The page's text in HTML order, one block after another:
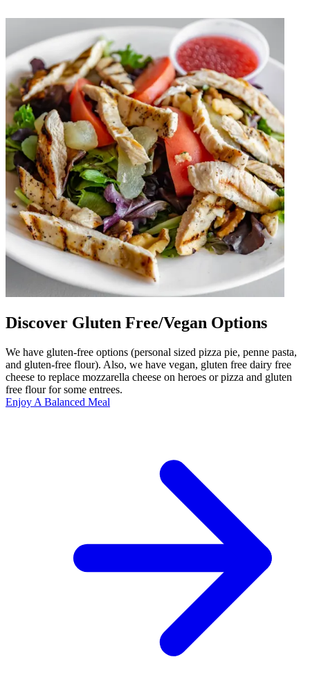
Discover Gluten Free/Vegan Options
We have gluten-free options (personal sized pizza pie, penne pasta,
and gluten-free flour). Also, we have vegan, gluten free dairy free
cheese to replace mozzarella cheese on heroes or pizza and gluten
free flour for some entrees.
Enjoy A Balanced Meal